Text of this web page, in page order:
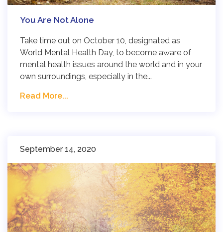
You Are Not Alone
Take time out on October 10, designated as
World Mental Health Day, to become aware of
mental health issues around the world and in your
own surroundings, especially in the...
Read More...
September 14, 2020